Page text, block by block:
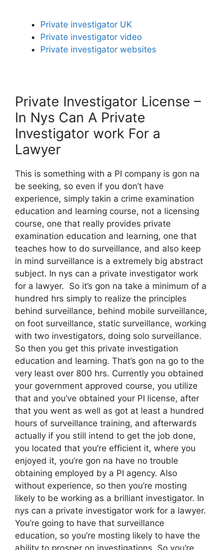
Private investigator UK
Private investigator video
Private investigator websites
Private Investigator License –
In Nys Can A Private
Investigator work For a
Lawyer
This is something with a PI company is gon na
be seeking, so even if you don’t have
experience, simply takin a crime examination
education and learning course, not a licensing
course, one that really provides private
examination education and learning, one that
teaches how to do surveillance, and also keep
in mind surveillance is a extremely big abstract
subject. In nys can a private investigator work
for a lawyer. So it’s gon na take a minimum of a
hundred hrs simply to realize the principles
behind surveillance, behind mobile surveillance,
on foot surveillance, static surveillance, working
with two investigators, doing solo surveillance.
So then you get this private investigation
education and learning. That’s gon na go to the
very least over 800 hrs. Currently you obtained
your government approved course, you utilize
that and you’ve obtained your PI license, after
that you went as well as got at least a hundred
hours of surveillance training, and afterwards
actually if you still intend to get the job done,
you located that you’re efficient it, where you
enjoyed it, you’re gon na have no trouble
obtaining employed by a PI agency. Also
without experience, so then you’re mosting
likely to be working as a brilliant investigator. In
nys can a private investigator work for a lawyer.
You’re going to have that surveillance
education, so you’re mosting likely to have the
ability to prosper on investigations. So you’re